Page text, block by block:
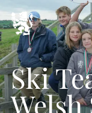
Ski
Welsh